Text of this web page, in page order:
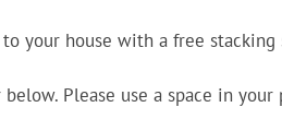
your house with a free stacking
Please use a space in your